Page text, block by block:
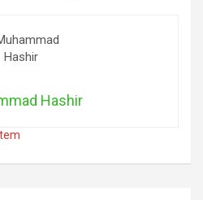
Hashir